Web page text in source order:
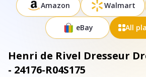
Amazon Walmart
eBay All
Henri de Rivel Dresseur
- 24176-R04S175